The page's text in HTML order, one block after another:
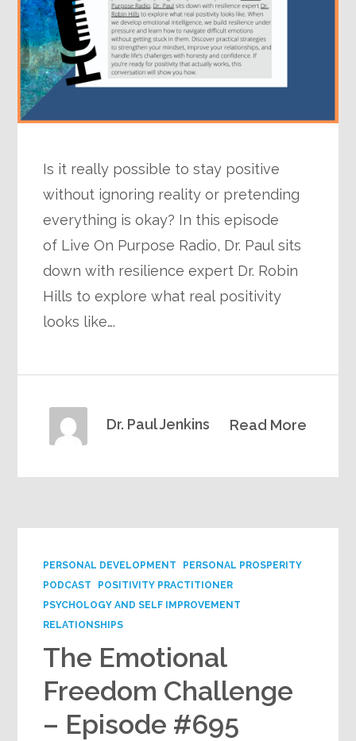
Is it really possible to stay positive
without ignoring reality or pretending
everything is okay? In this episode
of Live On Purpose Radio, Dr. Paul sits
down with resilience expert Dr. Robin
Hills to explore what real positivity
looks like….
Read More
Dr. Paul Jenkins
PERSONAL DEVELOPMENT
PERSONAL PROSPERITY
PODCAST
POSITIVITY PRACTITIONER
PSYCHOLOGY AND SELF IMPROVEMENT
RELATIONSHIPS
The Emotional
Freedom Challenge
– Episode #695